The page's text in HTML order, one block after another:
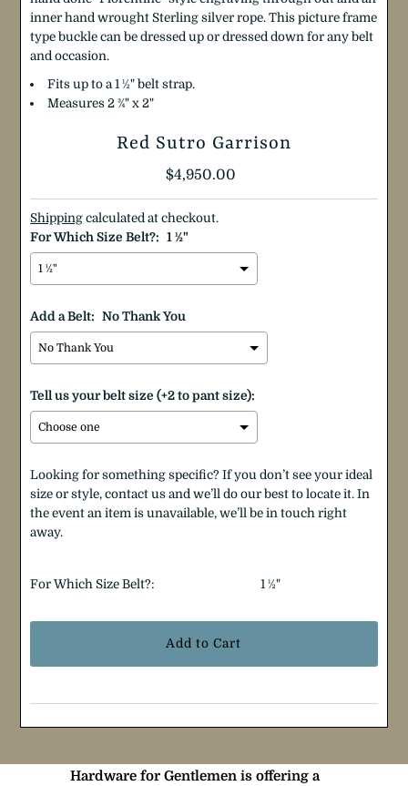
inner hand wrought Sterling silver rope. This picture frame
type buckle can be dressed up or dressed down for any belt
and occasion.
Fits up to a 1 ½" belt strap.
Measures 2 ¾" x 2"
Red Sutro Garrison
Regular
$4,950.00
Shipping calculated at checkout.
For Which Size Belt?:
1 ½"
Add a Belt: No Thank You
Tell us your belt size (+2 to pant size):
Looking for something specific? If you don’t see your ideal
size or style, contact us and we’ll do our best to locate it. In
the event an item is unavailable, we’ll be in touch right
away.
Selection will add$0.00
For Which Size Belt?: 1 ½"
Hardware for Gentlemen is offering a